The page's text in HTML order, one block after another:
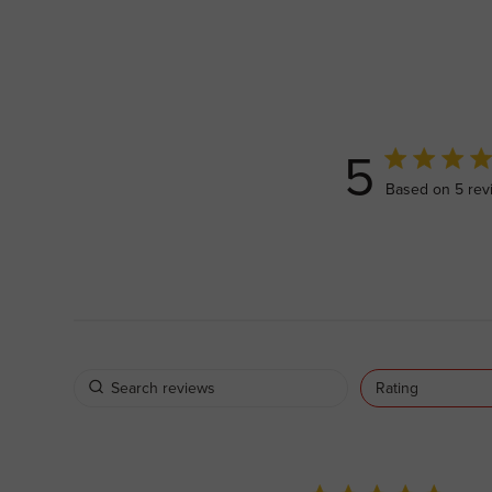
5 5 out of 5
Based on 5
Rating